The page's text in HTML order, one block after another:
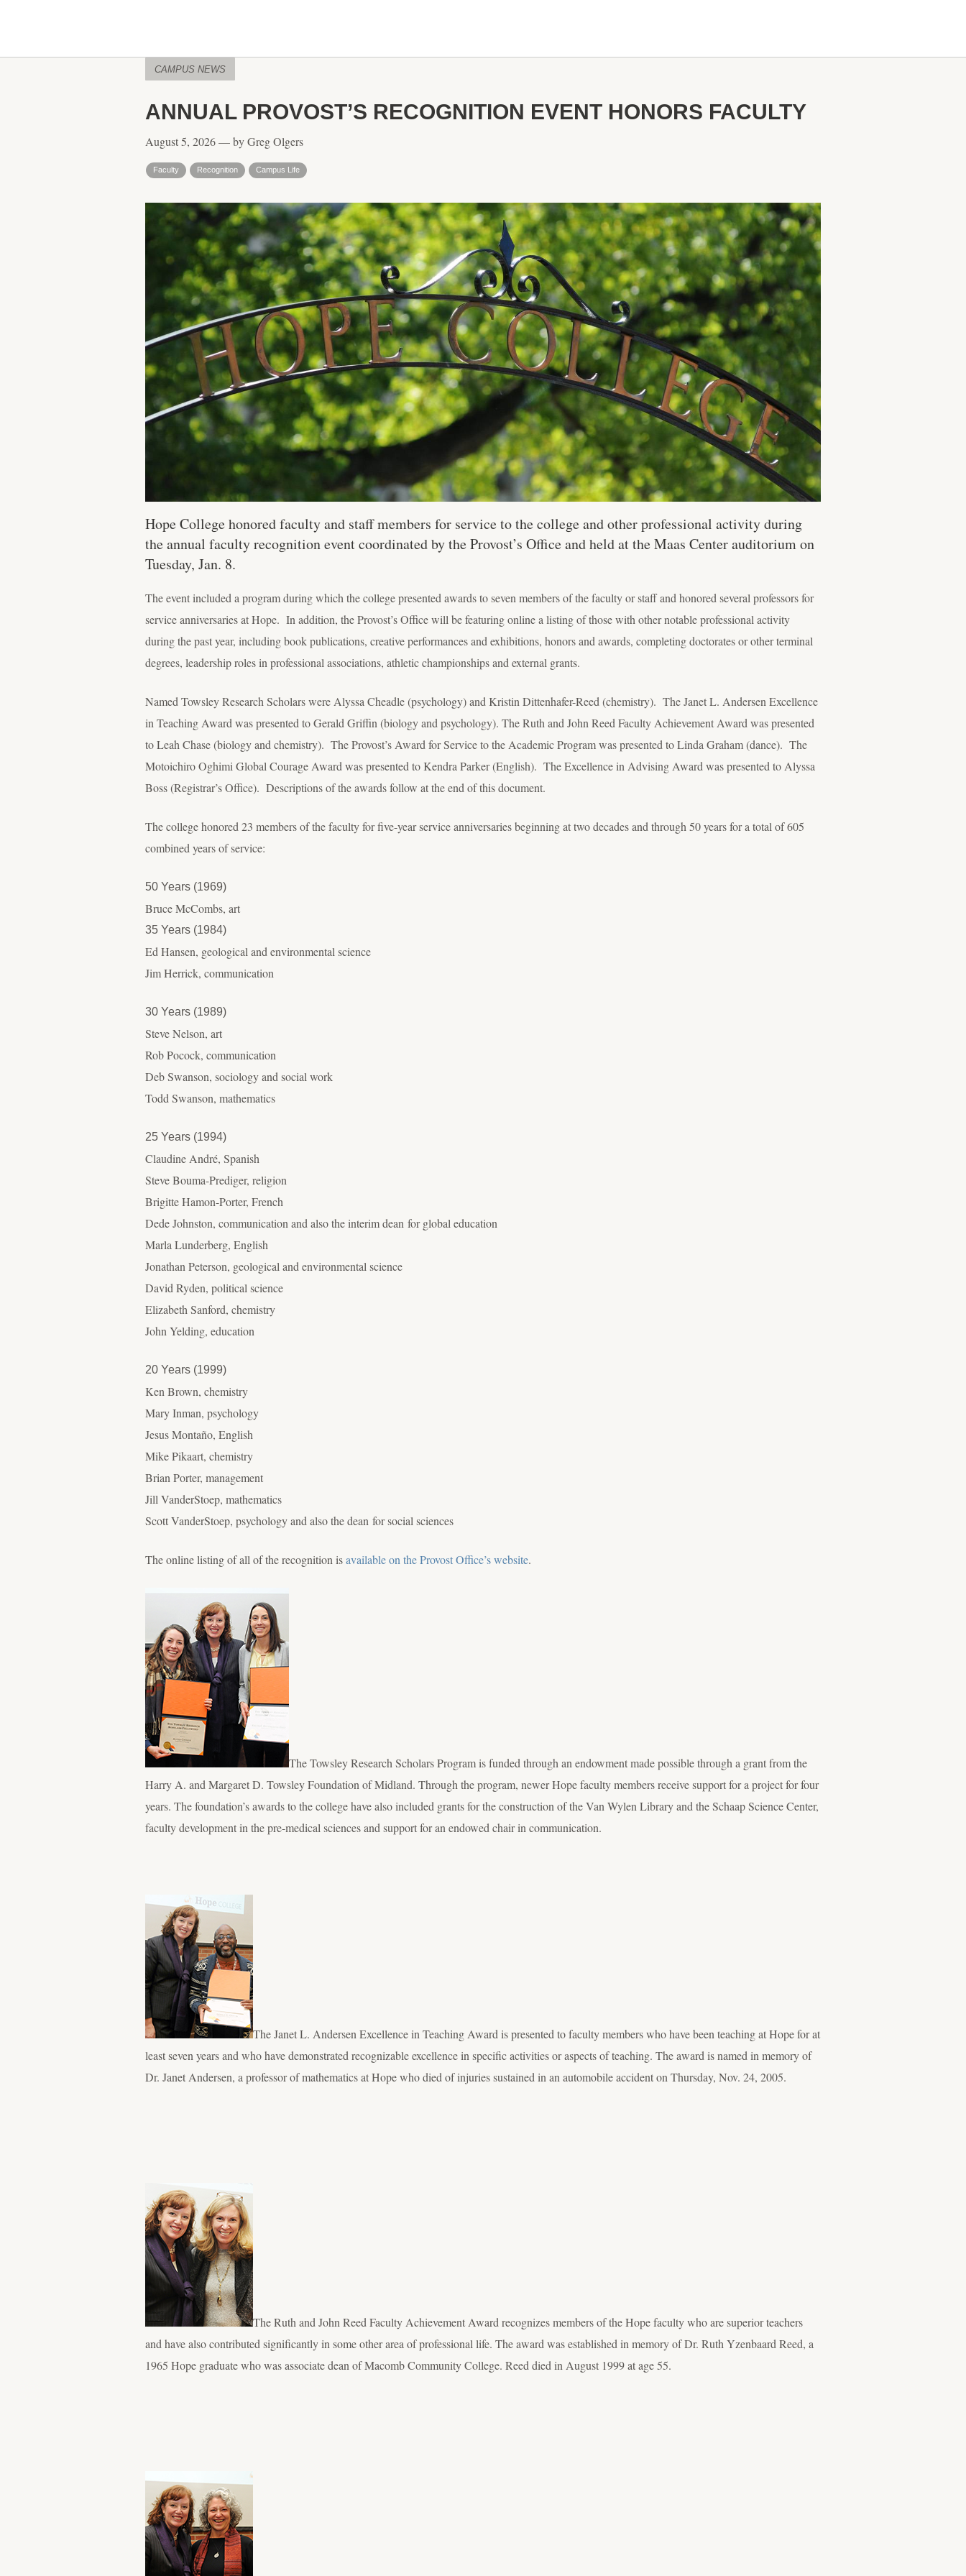
CAMPUS NEWS
ANNUAL PROVOST’S RECOGNITION EVENT HONORS FACULTY
August 5, 2026 — by Greg Olgers
Faculty Recognition Campus Life
Hope College honored faculty and staff members for service to the college and other professional activity during
the annual faculty recognition event coordinated by the Provost’s Office and held at the Maas Center auditorium on
Tuesday, Jan. 8.
The event included a program during which the college presented awards to seven members of the faculty or staff and honored several professors for
service anniversaries at Hope. In addition, the Provost’s Office will be featuring online a listing of those with other notable professional activity
during the past year, including book publications, creative performances and exhibitions, honors and awards, completing doctorates or other terminal
degrees, leadership roles in professional associations, athletic championships and external grants.
Named Towsley Research Scholars were Alyssa Cheadle (psychology) and Kristin Dittenhafer-Reed (chemistry). The Janet L. Andersen Excellence
in Teaching Award was presented to Gerald Griffin (biology and psychology). The Ruth and John Reed Faculty Achievement Award was presented
to Leah Chase (biology and chemistry). The Provost’s Award for Service to the Academic Program was presented to Linda Graham (dance). The
Motoichiro Oghimi Global Courage Award was presented to Kendra Parker (English). The Excellence in Advising Award was presented to Alyssa
Boss (Registrar’s Office). Descriptions of the awards follow at the end of this document.
The college honored 23 members of the faculty for five-year service anniversaries beginning at two decades and through 50 years for a total of 605
combined years of service:
50 Years (1969)
Bruce McCombs, art
35 Years (1984)
Ed Hansen, geological and environmental science
Jim Herrick, communication
30 Years (1989)
Steve Nelson, art
Rob Pocock, communication
Deb Swanson, sociology and social work
Todd Swanson, mathematics
25 Years (1994)
Claudine André, Spanish
Steve Bouma-Prediger, religion
Brigitte Hamon-Porter, French
Dede Johnston, communication and also the interim dean for global education
Marla Lunderberg, English
Jonathan Peterson, geological and environmental science
David Ryden, political science
Elizabeth Sanford, chemistry
John Yelding, education
20 Years (1999)
Ken Brown, chemistry
Mary Inman, psychology
Jesus Montaño, English
Mike Pikaart, chemistry
Brian Porter, management
Jill VanderStoep, mathematics
Scott VanderStoep, psychology and also the dean for social sciences
The online listing of all of the recognition isavailable on the Provost Office’s website.
The Towsley Research Scholars Program is funded through an endowment made possible through a grant from the
Harry A. and Margaret D. Towsley Foundation of Midland. Through the program, newer Hope faculty members receive support for a project for four
years. The foundation’s awards to the college have also included grants for the construction of the Van Wylen Library and the Schaap Science Center,
faculty development in the pre-medical sciences and support for an endowed chair in communication.
The Janet L. Andersen Excellence in Teaching Award is presented to faculty members who have been teaching at Hope for at
least seven years and who have demonstrated recognizable excellence in specific activities or aspects of teaching. The award is named in memory of
Dr. Janet Andersen, a professor of mathematics at Hope who died of injuries sustained in an automobile accident on Thursday, Nov. 24, 2005.
The Ruth and John Reed Faculty Achievement Award recognizes members of the Hope faculty who are superior teachers
and have also contributed significantly in some other area of professional life. The award was established in memory of Dr. Ruth Yzenbaard Reed, a
1965 Hope graduate who was associate dean of Macomb Community College. Reed died in August 1999 at age 55.